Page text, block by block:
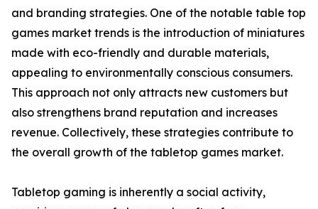
and branding strategies. One of the notable table top
games market trends is the introduction of miniatures
made with eco-friendly and durable materials,
appealing to environmentally conscious consumers.
This approach not only attracts new customers but
also strengthens brand reputation and increases
revenue. Collectively, these strategies contribute to
the overall growth of the tabletop games market.
Tabletop gaming is inherently a social activity,